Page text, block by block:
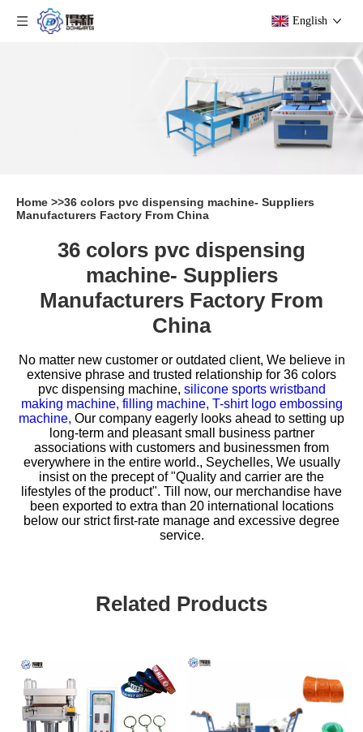
English
Home >>36 colors pvc dispensing machine- Suppliers
Manufacturers Factory From China
36 colors pvc dispensing
machine- Suppliers
Manufacturers Factory From
China
No matter new customer or outdated client, We believe in
extensive phrase and trusted relationship for 36 colors
pvc dispensing machine, silicone sports wristband
making machine, filling machine, T-shirt logo embossing
machine, Our company eagerly looks ahead to setting up
long-term and pleasant small business partner
associations with customers and businessmen from
everywhere in the entire world., Seychelles, We usually
insist on the precept of "Quality and carrier are the
lifestyles of the product". Till now, our merchandise have
been exported to extra than 20 international locations
below our strict first-rate manage and excessive degree
service.
Related Products